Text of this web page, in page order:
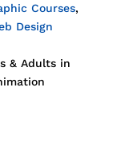
Courses,
Design
& Adults in